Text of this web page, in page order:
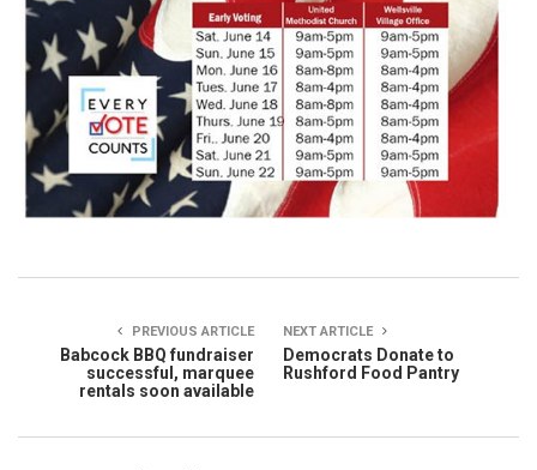
PREVIOUS ARTICLE
Babcock BBQ fundraiser
successful, marquee
rentals soon available
NEXT ARTICLE
Democrats Donate to
Rushford Food Pantry